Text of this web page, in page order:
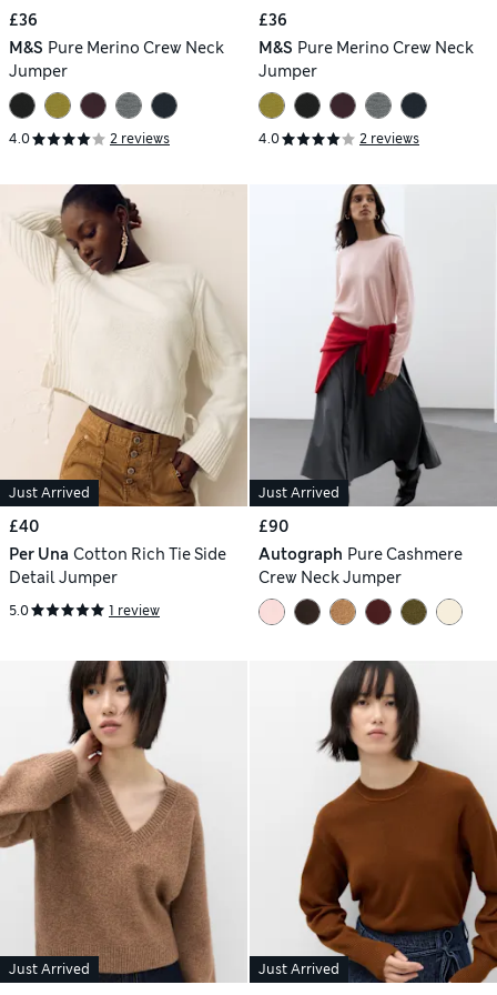
£36
M&S Pure Merino Crew Neck
Jumper
4.0 2 reviews
£36
M&S Pure Merino Crew Neck
Jumper
4.0 2 reviews
Just Arrived
£40
Per Una Cotton Rich Tie Side
Detail Jumper
5.0 1 review
Just Arrived
£90
Autograph Pure Cashmere
Crew Neck Jumper
Just Arrived Just Arrived